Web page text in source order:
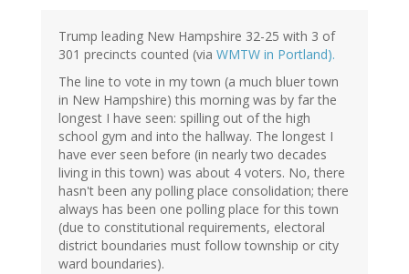
Trump leading New Hampshire 32-25 with 3 of
301 precincts counted (via WMTW in Portland).
The line to vote in my town (a much bluer town
in New Hampshire) this morning was by far the
longest I have seen: spilling out of the high
school gym and into the hallway. The longest I
have ever seen before (in nearly two decades
living in this town) was about 4 voters. No, there
hasn't been any polling place consolidation; there
always has been one polling place for this town
(due to constitutional requirements, electoral
district boundaries must follow township or city
ward boundaries).